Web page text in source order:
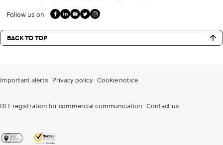
Follow us on
BACK TO TOP
Important alerts Privacy policy Cookie notice
DLT registration for commercial communication Contact us